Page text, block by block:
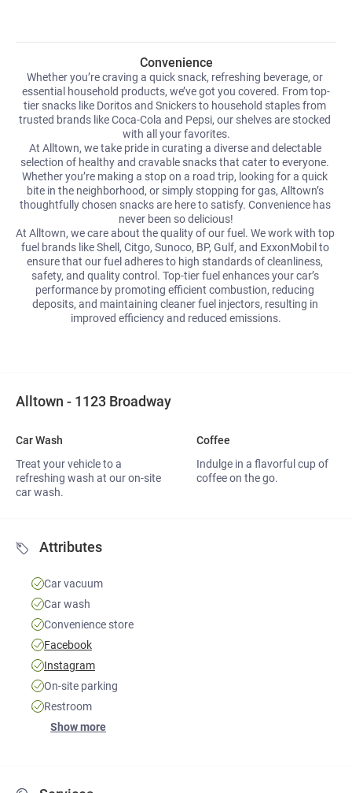
Convenience
Whether you’re craving a quick snack, refreshing beverage, or
essential household products, we’ve got you covered. From top-
tier snacks like Doritos and Snickers to household staples from
trusted brands like Coca-Cola and Pepsi, our shelves are stocked
with all your favorites.
At Alltown, we take pride in curating a diverse and delectable
selection of healthy and cravable snacks that cater to everyone.
Whether you’re making a stop on a road trip, looking for a quick
bite in the neighborhood, or simply stopping for gas, Alltown’s
thoughtfully chosen snacks are here to satisfy. Convenience has
never been so delicious!
At Alltown, we care about the quality of our fuel. We work with top
fuel brands like Shell, Citgo, Sunoco, BP, Gulf, and ExxonMobil to
ensure that our fuel adheres to high standards of cleanliness,
safety, and quality control. Top-tier fuel enhances your car’s
performance by promoting efficient combustion, reducing
deposits, and maintaining cleaner fuel injectors, resulting in
improved efficiency and reduced emissions.
Alltown - 1123 Broadway
Car Wash
Treat your vehicle to a
refreshing wash at our on-site
car wash.
Coffee
Indulge in a flavorful cup of
coffee on the go.
Attributes
Car vacuum
Car wash
Convenience store
Facebook
Instagram
On-site parking
Restroom
Show more